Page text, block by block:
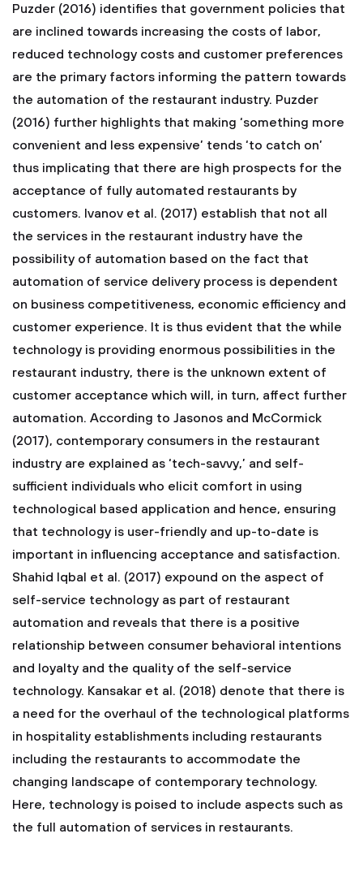
Puzder (2016) identifies that government policies that
are inclined towards increasing the costs of labor,
reduced technology costs and customer preferences
are the primary factors informing the pattern towards
the automation of the restaurant industry. Puzder
(2016) further highlights that making ‘something more
convenient and less expensive’ tends ‘to catch on’
thus implicating that there are high prospects for the
acceptance of fully automated restaurants by
customers. Ivanov et al. (2017) establish that not all
the services in the restaurant industry have the
possibility of automation based on the fact that
automation of service delivery process is dependent
on business competitiveness, economic efficiency and
customer experience. It is thus evident that the while
technology is providing enormous possibilities in the
restaurant industry, there is the unknown extent of
customer acceptance which will, in turn, affect further
automation. According to Jasonos and McCormick
(2017), contemporary consumers in the restaurant
industry are explained as ‘tech-savvy,’ and self-
sufficient individuals who elicit comfort in using
technological based application and hence, ensuring
that technology is user-friendly and up-to-date is
important in influencing acceptance and satisfaction.
Shahid Iqbal et al. (2017) expound on the aspect of
self-service technology as part of restaurant
automation and reveals that there is a positive
relationship between consumer behavioral intentions
and loyalty and the quality of the self-service
technology. Kansakar et al. (2018) denote that there is
a need for the overhaul of the technological platforms
in hospitality establishments including restaurants
including the restaurants to accommodate the
changing landscape of contemporary technology.
Here, technology is poised to include aspects such as
the full automation of services in restaurants.